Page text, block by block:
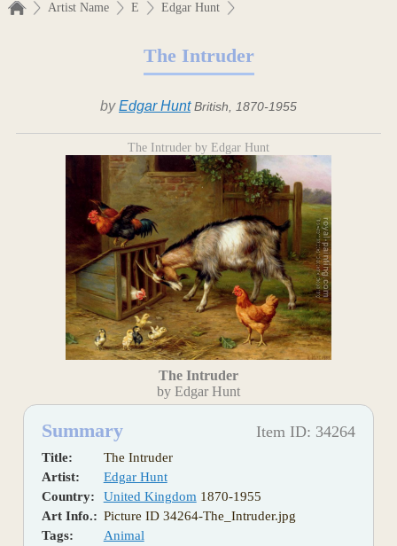
Artist Name E Edgar Hunt
The Intruder
byEdgar Hunt British, 1870-1955
The Intruder by Edgar Hunt
The Intruder
by Edgar Hunt
Summary Item ID: 34264
Title:
The Intruder
Artist:
Edgar Hunt
Country:
United Kingdom 1870-1955
Art Info.: Picture ID 34264-The_Intruder.jpg
Tags:
Animal